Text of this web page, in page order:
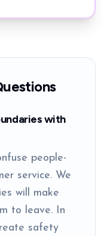
with
people-
service. We
will make
to leave. In
safety